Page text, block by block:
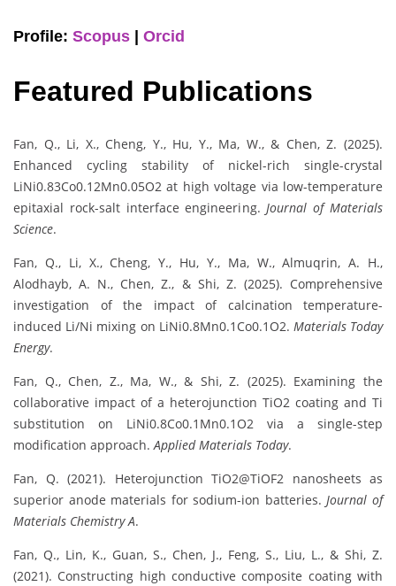
Profile: Scopus Orcid
Featured Publications
Fan, Q., Li, X., Cheng, Y., Hu, Y., Ma, W., & Chen, Z. (2025).
Enhanced cycling stability of nickel-rich single-crystal
LiNi0.83Co0.12Mn0.05O2 at high voltage via low-temperature
epitaxial rock-salt interface engineering.Journal of Materials
Science.
Fan, Q., Li, X., Cheng, Y., Hu, Y., Ma, W., Almuqrin, A. H.,
Alodhayb, A. N., Chen, Z., & Shi, Z. (2025). Comprehensive
investigation of the impact of calcination temperature-
induced Li/Ni mixing on LiNi0.8Mn0.1Co0.1O2. Materials Today
Energy.
Fan, Q., Chen, Z., Ma, W., & Shi, Z. (2025). Examining the
collaborative impact of a heterojunction TiO2 coating and Ti
substitution on LiNi0.8Co0.1Mn0.1O2 via a single-step
modification approach.Applied Materials Today.
Fan, Q. (2021). Heterojunction TiO2@TiOF2 nanosheets as
superior anode materials for sodium-ion batteries.Journal of
Materials Chemistry A.
Fan, Q., Lin, K., Guan, S., Chen, J., Feng, S., Liu, L., & Shi, Z.
(2021). Constructing high conductive composite coating with